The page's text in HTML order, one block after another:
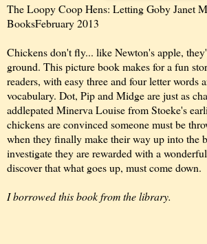
The Loopy Coop Hens: Letting Goby Janet
BooksFebruary 2013
Chickens don't fly... like Newton's apple,
ground. This picture book makes for a fun
readers, with easy three and four letter words
vocabulary. Dot, Pip and Midge are just as
addlepated Minerva Louise from Stoeke's
chickens are convinced someone must be
when they finally make their way up into the
investigate they are rewarded with a
discover that what goes up, must come down.
I borrowed this book from the library.